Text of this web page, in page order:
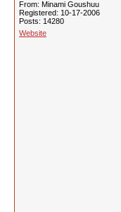
From: Minami Goushuu
Registered: 10-17-2006
Posts: 14280
Website